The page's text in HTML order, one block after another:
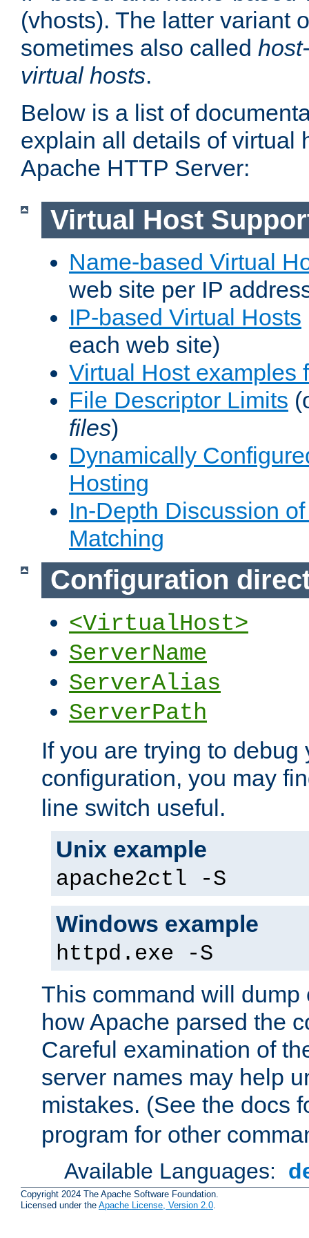
(vhosts). The latter variant
sometimes also called
virtual hosts.
Below is a list of
explain all details of virtual
Apache HTTP Server:
Virtual Host
Name-based Virtual
web site per IP
IP-based Virtual Hosts
each web site)
Virtual Host examples
File Descriptor Limits
files)
Dynamically
Hosting
In-Depth Discussion
Matching
Configuration
<VirtualHost>
ServerName
ServerAlias
ServerPath
If you are trying to debug
configuration, you may
line switch useful.
Unix example
apache2ctl -S
Windows example
httpd.exe -S
This command will dump
how Apache parsed the
Careful examination of
server names may help
mistakes. (See the docs
program for other
Available Languages:
Copyright 2024 The Apache Software Foundation.
Licensed under the Apache License, Version 2.0.